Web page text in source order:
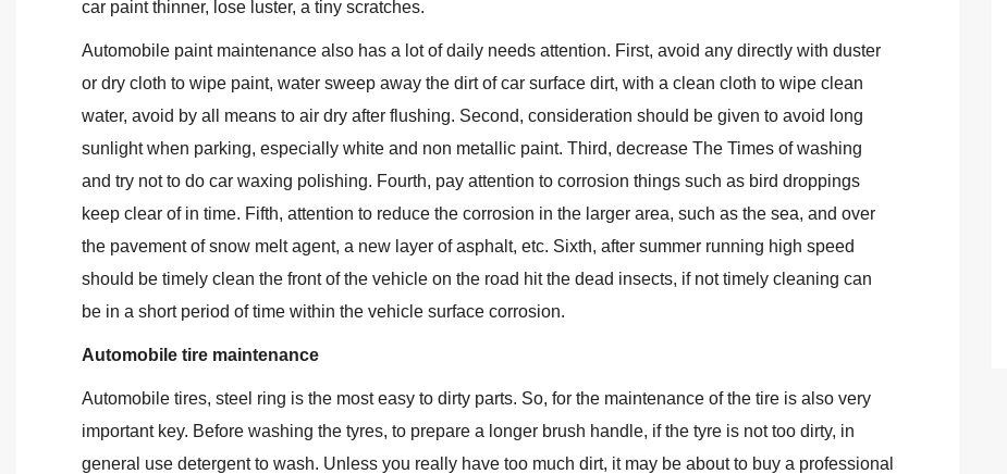
car paint thinner, lose luster, a tiny scratches.
Automobile paint maintenance also has a lot of daily needs attention. First, avoid any directly with duster
or dry cloth to wipe paint, water sweep away the dirt of car surface dirt, with a clean cloth to wipe clean
water, avoid by all means to air dry after flushing. Second, consideration should be given to avoid long
sunlight when parking, especially white and non metallic paint. Third, decrease The Times of washing
and try not to do car waxing polishing. Fourth, pay attention to corrosion things such as bird droppings
keep clear of in time. Fifth, attention to reduce the corrosion in the larger area, such as the sea, and over
the pavement of snow melt agent, a new layer of asphalt, etc. Sixth, after summer running high speed
should be timely clean the front of the vehicle on the road hit the dead insects, if not timely cleaning can
be in a short period of time within the vehicle surface corrosion.
Automobile tire maintenance
Automobile tires, steel ring is the most easy to dirty parts. So, for the maintenance of the tire is also very
important key. Before washing the tyres, to prepare a longer brush handle, if the tyre is not too dirty, in
general use detergent to wash. Unless you really have too much dirt, it may be about to buy a professional